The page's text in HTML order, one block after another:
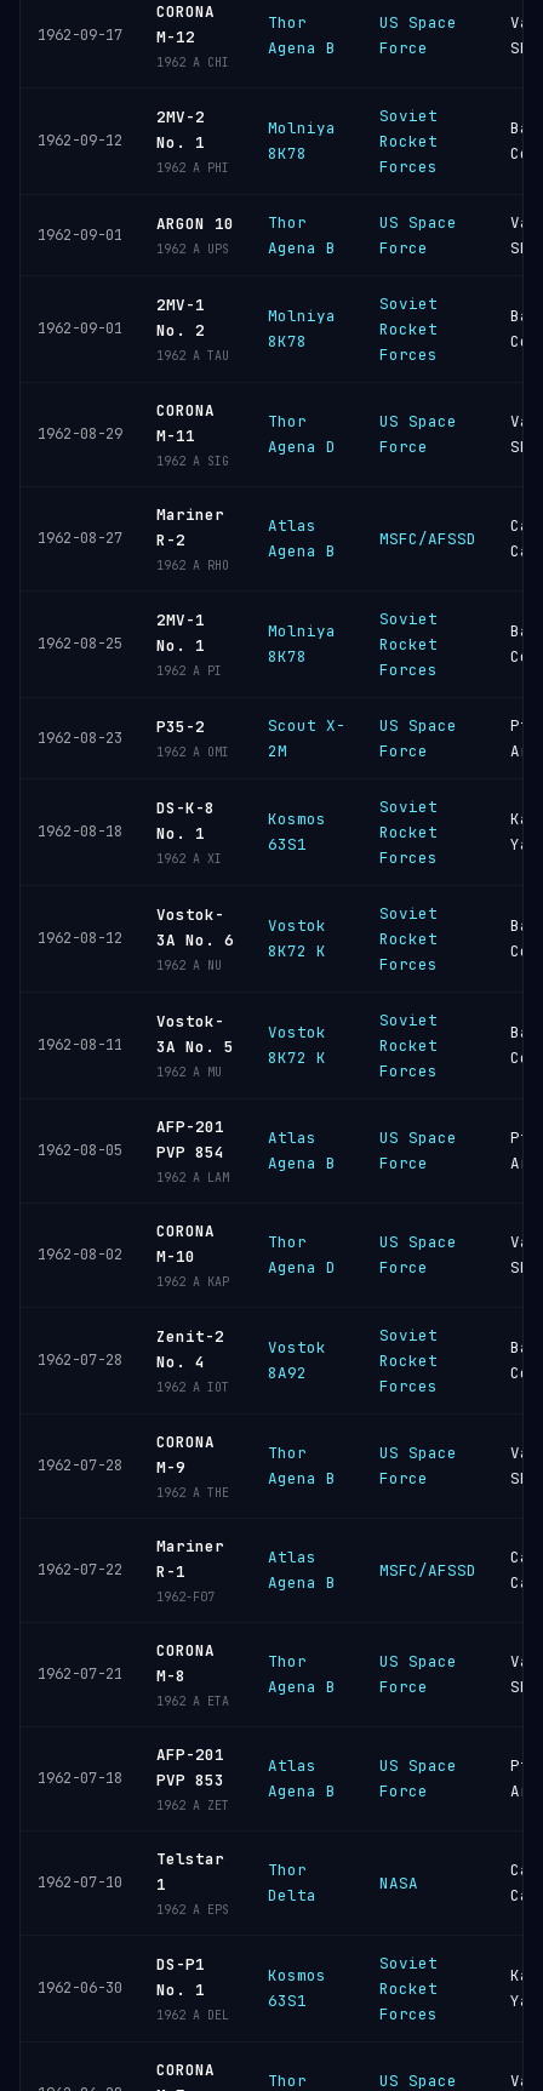
1962-09-17
CORONA
M-12
1962 A CHI
Thor
Agena B
US Space
Force
SFB
1962-09-12
2MV-2
No. 1
1962 A PHI
Molniya
8K78
Soviet
Rocket
Forces
1962-09-01
ARGON 10
1962 A UPS
Thor
Agena B
US Space
Force
SFB
1962-09-01
2MV-1
No. 2
1962 A TAU
Molniya
8K78
Soviet
Rocket
Forces
1962-08-29
CORONA
M-11
1962 A SIG
Thor
Agena D
US Space
Force
SFB
1962-08-27
Mariner
R-2
1962 A RHO
Atlas
Agena B
MSFC/AFSSD
1962-08-25
2MV-1
No. 1
1962 A PI
Molniya
8K78
Soviet
Rocket
Forces
1962-08-23
P35-2
1962 A OMI
Scout X-
2M
US Space
Force
Pt
1962-08-18
DS-K-8
No. 1
1962 A XI
Kosmos
63S1
Soviet
Rocket
Forces
Yar
1962-08-12
Vostok-
3A No. 6
1962 A NU
Vostok
8K72 K
Soviet
Rocket
Forces
1962-08-11
Vostok-
3A No. 5
1962 A MU
Vostok
8K72 K
Soviet
Rocket
Forces
1962-08-05
AFP-201
PVP 854
1962 A LAM
Atlas
Agena B
US Space
Force
Pt
1962-08-02
CORONA
M-10
1962 A KAP
Thor
Agena D
US Space
Force
SFB
1962-07-28
Zenit-2
No. 4
1962 A IOT
Vostok
8A92
Soviet
Rocket
Forces
1962-07-28
CORONA
M-9
1962 A THE
Thor
Agena B
US Space
Force
SFB
1962-07-22
Mariner
R-1
1962-F07
Atlas
Agena B
MSFC/AFSSD
1962-07-21
CORONA
M-8
1962 A ETA
Thor
Agena B
US Space
Force
SFB
1962-07-18
AFP-201
PVP 853
1962 A ZET
Atlas
Agena B
US Space
Force
Pt
1962-07-10
Telstar
1
1962 A EPS
Thor
Delta
NASA
1962-06-30
DS-P1
No. 1
1962 A DEL
Kosmos
63S1
Soviet
Rocket
Forces
Yar
CORONA
Thor US Space